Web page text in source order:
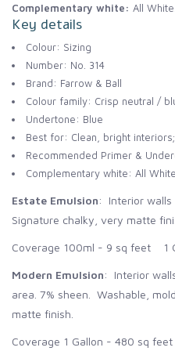
Complementary white: All White.
Key details
Colour: Sizing
Number: No. 314
Brand: Farrow & Ball
Colour family: Crisp neutral /
Undertone: Blue
Best for: Clean, bright
Recommended Primer &
Complementary white: All White
Estate Emulsion: Interior walls
Signature chalky, very matte
Coverage 100ml - 9 sq feet 1
Modern Emulsion: Interior
area. 7% sheen. Washable,
matte finish.
Coverage 1 Gallon - 480 sq feet